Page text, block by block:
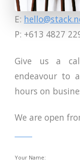
E:
P: +613 4827
Give us a
endeavour to
hours on
We are open
Your Name: